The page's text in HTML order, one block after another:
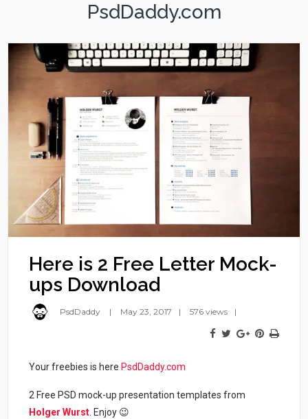
PsdDaddy.com
Here is 2 Free Letter Mock-
ups Download
PsdDaddy May 23, 2017 576 views
Your freebies is here PsdDaddy.com
2 Free PSD mock-up presentation templates from
Holger Wurst. Enjoy 😉